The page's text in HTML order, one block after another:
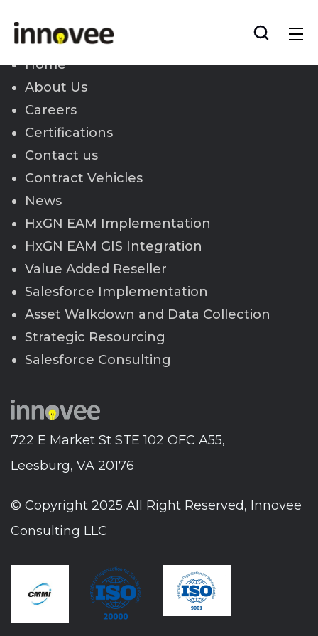
722 E Market St STE 102 OFC A55,
Leesburg, VA 20176
© Copyright 2025 All Right Reserved, Innovee
Consulting LLC
Home
About Us
Careers
Certifications
Contact us
Contract Vehicles
News
HxGN EAM Implementation
HxGN EAM GIS Integration
Value Added Reseller
Salesforce Implementation
Asset Walkdown and Data Collection
Strategic Resourcing
Salesforce Consulting